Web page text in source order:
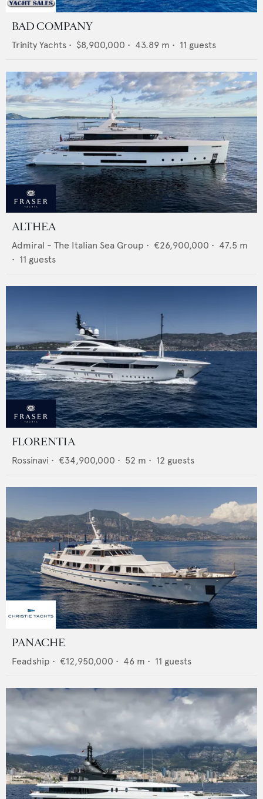
BAD COMPANY
Trinity Yachts • $8,900,000 • 43.89 m • 11 guests
ALTHEA
Admiral - The Italian Sea Group • €26,900,000 • 47.5 m
• 11 guests
FLORENTIA
Rossinavi • €34,900,000 • 52 m • 12 guests
PANACHE
Feadship • €12,950,000 • 46 m • 11 guests